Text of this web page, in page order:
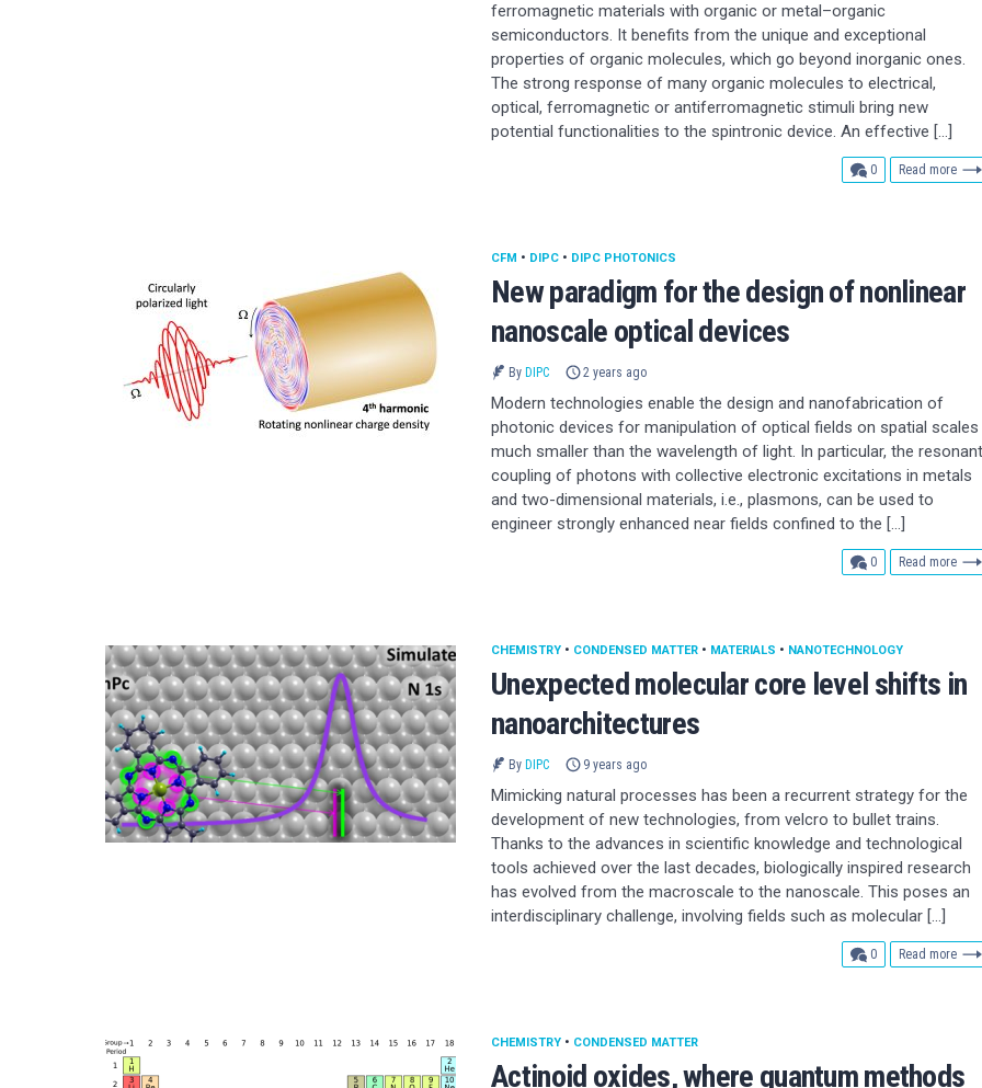
ferromagnetic materials with organic or metal–organic
semiconductors. It benefits from the unique and exceptional
properties of organic molecules, which go beyond inorganic ones.
The strong response of many organic molecules to electrical,
optical, ferromagnetic or antiferromagnetic stimuli bring new
potential functionalities to the spintronic device. An effective […]
0comments
Read more
New paradigm for the design of nonlinear
nanoscale optical devices
CFM • DIPC • DIPC PHOTONICS
By DIPC 2 years ago
Modern technologies enable the design and nanofabrication of
photonic devices for manipulation of optical fields on spatial scales
much smaller than the wavelength of light. In particular, the resonant
coupling of photons with collective electronic excitations in metals
and two-dimensional materials, i.e., plasmons, can be used to
engineer strongly enhanced near fields confined to the […]
0comments
Read more
Unexpected molecular core level shifts in
nanoarchitectures
CHEMISTRY • CONDENSED MATTER • MATERIALS • NANOTECHNOLOGY
By DIPC 9 years ago
Mimicking natural processes has been a recurrent strategy for the
development of new technologies, from velcro to bullet trains.
Thanks to the advances in scientific knowledge and technological
tools achieved over the last decades, biologically inspired research
has evolved from the macroscale to the nanoscale. This poses an
interdisciplinary challenge, involving fields such as molecular […]
0comments
Read more
Actinoid oxides, where quantum methods
CHEMISTRY • CONDENSED MATTER